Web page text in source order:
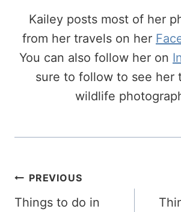
Kailey posts most of her
from her travels on her
You can also follow her on
sure to follow to see her
wildlife
Post
Navigation
PREVIOUS
Things to do in